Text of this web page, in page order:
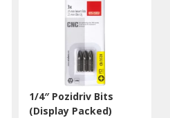
1/4″ Pozidriv Bits
(Display Packed)